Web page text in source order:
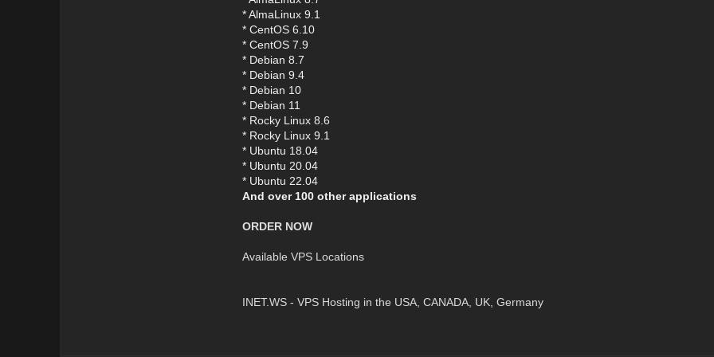
* AlmaLinux 9.1
* CentOS 6.10
* CentOS 7.9
* Debian 8.7
* Debian 9.4
* Debian 10
* Debian 11
* Rocky Linux 8.6
* Rocky Linux 9.1
* Ubuntu 18.04
* Ubuntu 20.04
* Ubuntu 22.04
And over 100 other applications
ORDER NOW
Available VPS Locations
INET.WS - VPS Hosting in the USA, CANADA, UK, Germany